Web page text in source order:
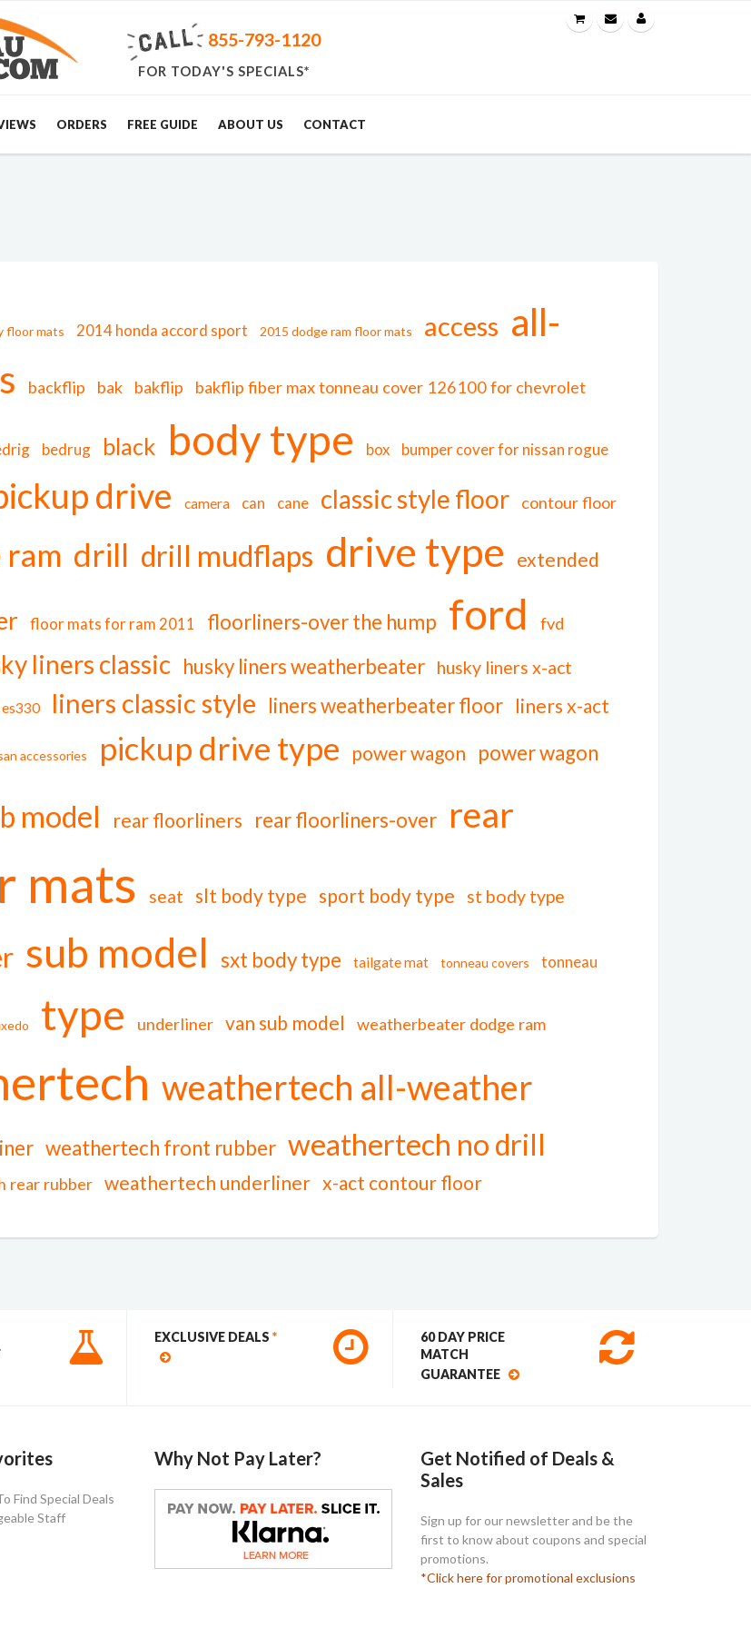
855-793-1120
FOR TODAY'S SPECIALS*
ORDERS FREE GUIDE ABOUT US CONTACT
floor mats 2014 honda accord sport 2015 dodge ram floor mats access all-
backflip bak bakflip bakflip fiber max tonneau cover 126100 for chevrolet
bedrug black body type box bumper cover for nissan rogue
drive camera can cane classic style floor contour floor
ram drill drill mudflaps drive type extended
floor mats for ram 2011 floorliners-over the hump ford fvd
liners classic husky liners weatherbeater husky liners x-act
es330 liners classic style liners weatherbeater floor liners x-act
accessories pickup drive type power wagon power wagon
model rear floorliners rear floorliners-over rear
mats seat slt body type sport body type st body type
sub model sxt body type tailgate mat tonneau covers tonneau
type underliner van sub model weatherbeater dodge ram
weathertech all-weather
weathertech front rubber weathertech no drill
rear rubber weathertech underliner x-act contour floor
EXCLUSIVE DEALS *
60 DAY PRICE
MATCH
GUARANTEE
Find Special Deals
Staff
Why Not Pay Later?
Get Notified of Deals &
Sales
Sign up for our newsletter and be the
first to know about coupons and special
promotions.
*Click here for promotional exclusions